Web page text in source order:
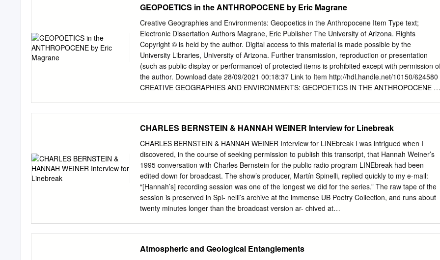
developed his aesthetics in the 1900s, then turns to the modernist poetic group In zikh (the
Introspectivists) and their efforts to explore primitive states of consciousness in individual
subjectivity. In the third chapter, the project turns to Louis Zukofsky's inclusion of Yehoash's
Yiddish translations of Japanese poetry in his own English epic, written in dialogue with Ezra
Pound. It concludes with an examination of the Language poets of the 1970s, particularly
Bernstein's experimental verse, which explores the way that language shapes consciousness
through the use of critical and linguistic discourse. Each of these poets or poetic groups uses
experimental poetry as a lens through which to peer at the intersections of language and
GEOPOETICS in the ANTHROPOCENE by Eric Magrane
Creative Geographies and Environments: Geopoetics in the Anthropocene Item Type text;
Electronic Dissertation Authors Magrane, Eric Publisher The University of Arizona. Rights
Copyright © is held by the author. Digital access to this material is made possible by the
University Libraries, University of Arizona. Further transmission, reproduction or presentation
(such as public display or performance) of protected items is prohibited except with permission
the author. Download date 28/09/2021 00:18:37 Link to Item http://hdl.handle.net/10150/624580
CREATIVE GEOGRAPHIES AND ENVIRONMENTS: GEOPOETICS IN THE ANTHROPOCENE
College THE UNIVERSITY OF ARIZONA 2017 THE UNIVERSITY OF ARIZONA GRADUATE
COLLEGE As members of the Dissertation Committee, we certify that we have read the
dissertation prepared by Eric Magrane, titled Creative Geographies and Environments:
Geopoetics in the Anthropocene, and recommend that it be accepted as fulfilling the dissertation
requirement for the Degree of Doctor of Philosophy.
___________________________________________________Date: 4/11/2017 Sallie Marston
___________________________________________________Date: 4/11/2017 Diana
___________________________________________________Date: 4/11/2017 John Paul
the candidate’s submission of the final copies of the dissertation to the Graduate College. I
CHARLES BERNSTEIN & HANNAH WEINER Interview for Linebreak
CHARLES BERNSTEIN & HANNAH WEINER Interview for LINEbreak I was intrigued when I
discovered, in the course of seeking permission to publish this transcript, that Hannah Weiner’s
1995 conversation with Charles Bernstein for the public radio program LINEbreak had been
edited down for broadcast. The show’s producer, Martín Spinelli, replied quickly to my e-mail:
“[Hannah’s] recording session was one of the longest we did for the series.” The raw tape of the
session is preserved in Spi- nelli’s archive at the immense UB Poetry Collection, and runs about
twenty minutes longer than the broadcast version ar- chived at
drove across Manhattan to Hannah Weiner’s clut- tered but comfortable apartment to record her
Atmospheric and Geological Entanglements